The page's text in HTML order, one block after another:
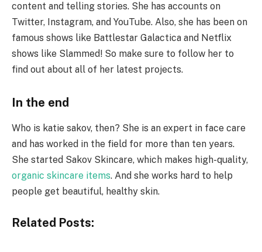
content and telling stories. She has accounts on
Twitter, Instagram, and YouTube. Also, she has been on
famous shows like Battlestar Galactica and Netflix
shows like Slammed! So make sure to follow her to
find out about all of her latest projects.
In the end
Who is katie sakov, then? She is an expert in face care
and has worked in the field for more than ten years.
She started Sakov Skincare, which makes high-quality,
organic skincare items. And she works hard to help
people get beautiful, healthy skin.
Related Posts: